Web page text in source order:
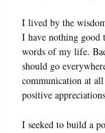
I lived by the
I have nothing
words of my life.
should go
communication at
positive
I seeked to build a